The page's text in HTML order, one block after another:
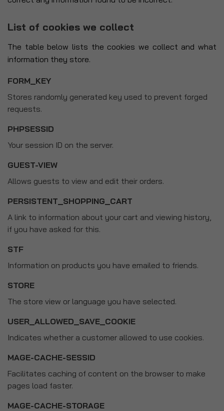
List of cookies we collect
The table below lists the cookies we collect and what
information they store.
FORM_KEY
Stores randomly generated key used to prevent forged
requests.
PHPSESSID
Your session ID on the server.
GUEST-VIEW
Allows guests to view and edit their orders.
PERSISTENT_SHOPPING_CART
A link to information about your cart and viewing history,
if you have asked for this.
STF
Information on products you have emailed to friends.
STORE
The store view or language you have selected.
USER_ALLOWED_SAVE_COOKIE
Indicates whether a customer allowed to use cookies.
MAGE-CACHE-SESSID
Facilitates caching of content on the browser to make
pages load faster.
MAGE-CACHE-STORAGE